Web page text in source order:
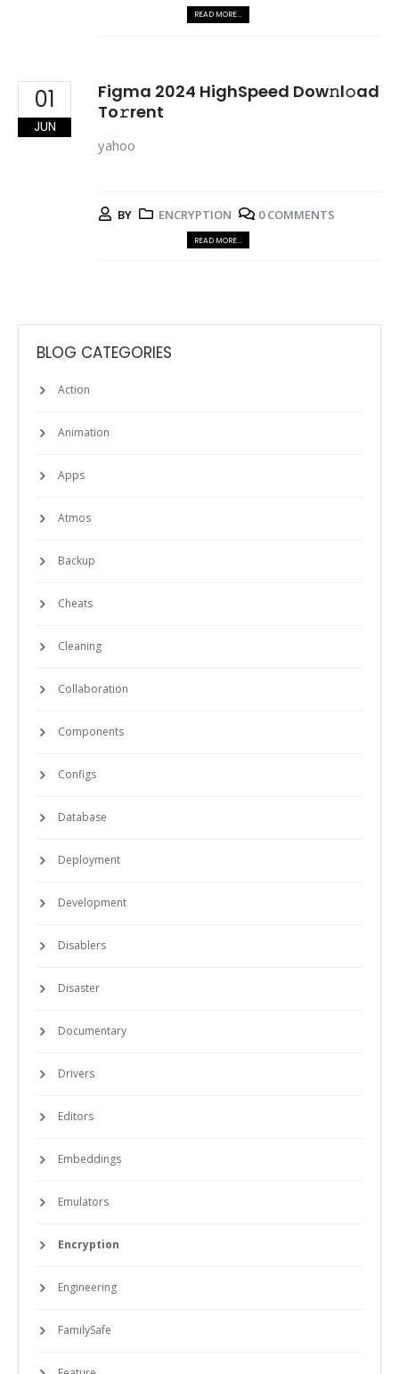
READ MORE...
01
JUN
Figma 2024 HighSpeed Dow𝚗l𝚘ad
To𝚛rent
yahoo
BY ENCRYPTION 0 COMMENTS
READ MORE...
BLOG CATEGORIES
Action
Animation
Apps
Atmos
Backup
Cheats
Cleaning
Collaboration
Components
Configs
Database
Deployment
Development
Disablers
Disaster
Documentary
Drivers
Editors
Embeddings
Emulators
Encryption
Engineering
FamilySafe